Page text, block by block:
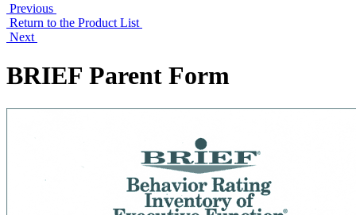
Previous
Return to the Product List
Next
BRIEF Parent Form